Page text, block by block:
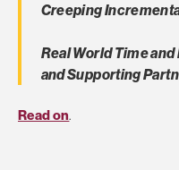
Creeping
Real World Time
and Supporting
Read on.